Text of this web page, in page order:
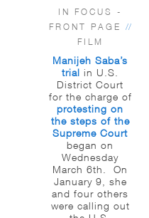
IN FOCUS -
FRONT PAGE//
FILM
Manijeh Saba’s
trial in U.S.
District Court
for the charge of
protesting on
the steps of the
Supreme Court
began on
Wednesday
March 6th. On
January 9, she
and four others
were calling out